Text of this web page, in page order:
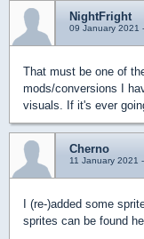
NightFright
09 January 2021
That must be one of
mods/conversions I
visuals. If it's ever
Cherno
11 January 2021
I (re-)added some
sprites can be found